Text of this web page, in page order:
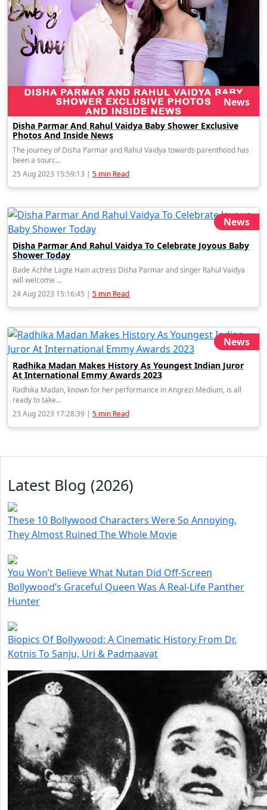
News
Disha Parmar And Rahul Vaidya Baby Shower Exclusive
Photos And Inside News
The journey of Disha Parmar and Rahul Vaidya towards parenthood has
been a sourc...
25 Aug 2023 15:59:13 | 5 min Read
News
Disha Parmar And Rahul Vaidya To Celebrate Joyous Baby
Shower Today
Bade Achhe Lagte Hain actress Disha Parmar and singer Rahul Vaidya
will welcome ...
24 Aug 2023 15:16:45 | 5 min Read
News
Radhika Madan Makes History As Youngest Indian Juror
At International Emmy Awards 2023
Radhika Madan, known for her performance in Angrezi Medium, is all
ready to take...
23 Aug 2023 17:28:39 | 5 min Read
Latest Blog (2026)
These 10 Bollywood Characters Were So Annoying,
They Almost Ruined The Whole Movie
You Won’t Believe What Nutan Did Off-Screen
Bollywood’s Graceful Queen Was A Real-Life Panther
Hunter
Biopics Of Bollywood: A Cinematic History From Dr.
Kotnis To Sanju, Uri & Padmaavat